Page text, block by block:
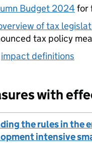
Budget 2024for
of tax
tax policy
impact definitions
with
the rules in the
intensive